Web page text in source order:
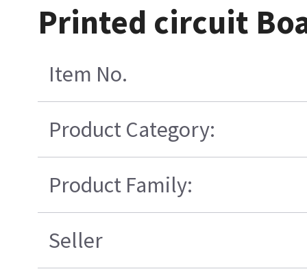
Printed circuit
Item No.
Product Category:
Product Family:
Seller